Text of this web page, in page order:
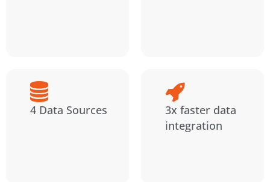
4 Data Sources
3x faster data
integration